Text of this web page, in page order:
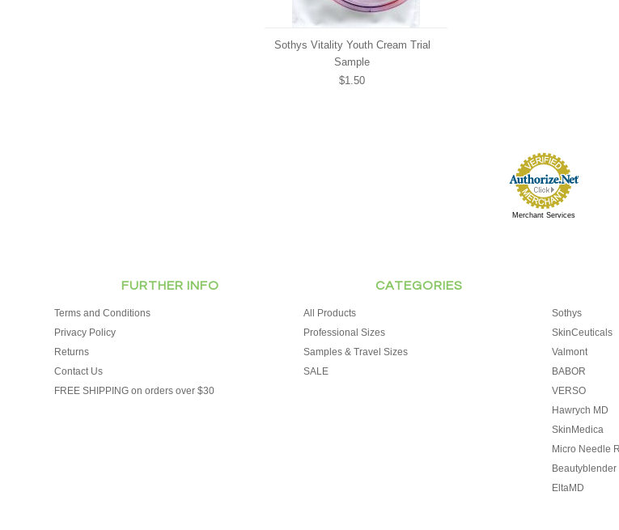
Sothys Vitality Youth Cream Trial
Sample
$1.50
Merchant Services
FURTHER INFO
Terms and Conditions
Privacy Policy
Returns
Contact Us
FREE SHIPPING on orders over $30
CATEGORIES
All Products
Professional Sizes
Samples & Travel Sizes
SALE
Sothys
SkinCeuticals
Valmont
BABOR
VERSO
Hawrych MD
SkinMedica
Micro Needle
Beautyblender
EltaMD